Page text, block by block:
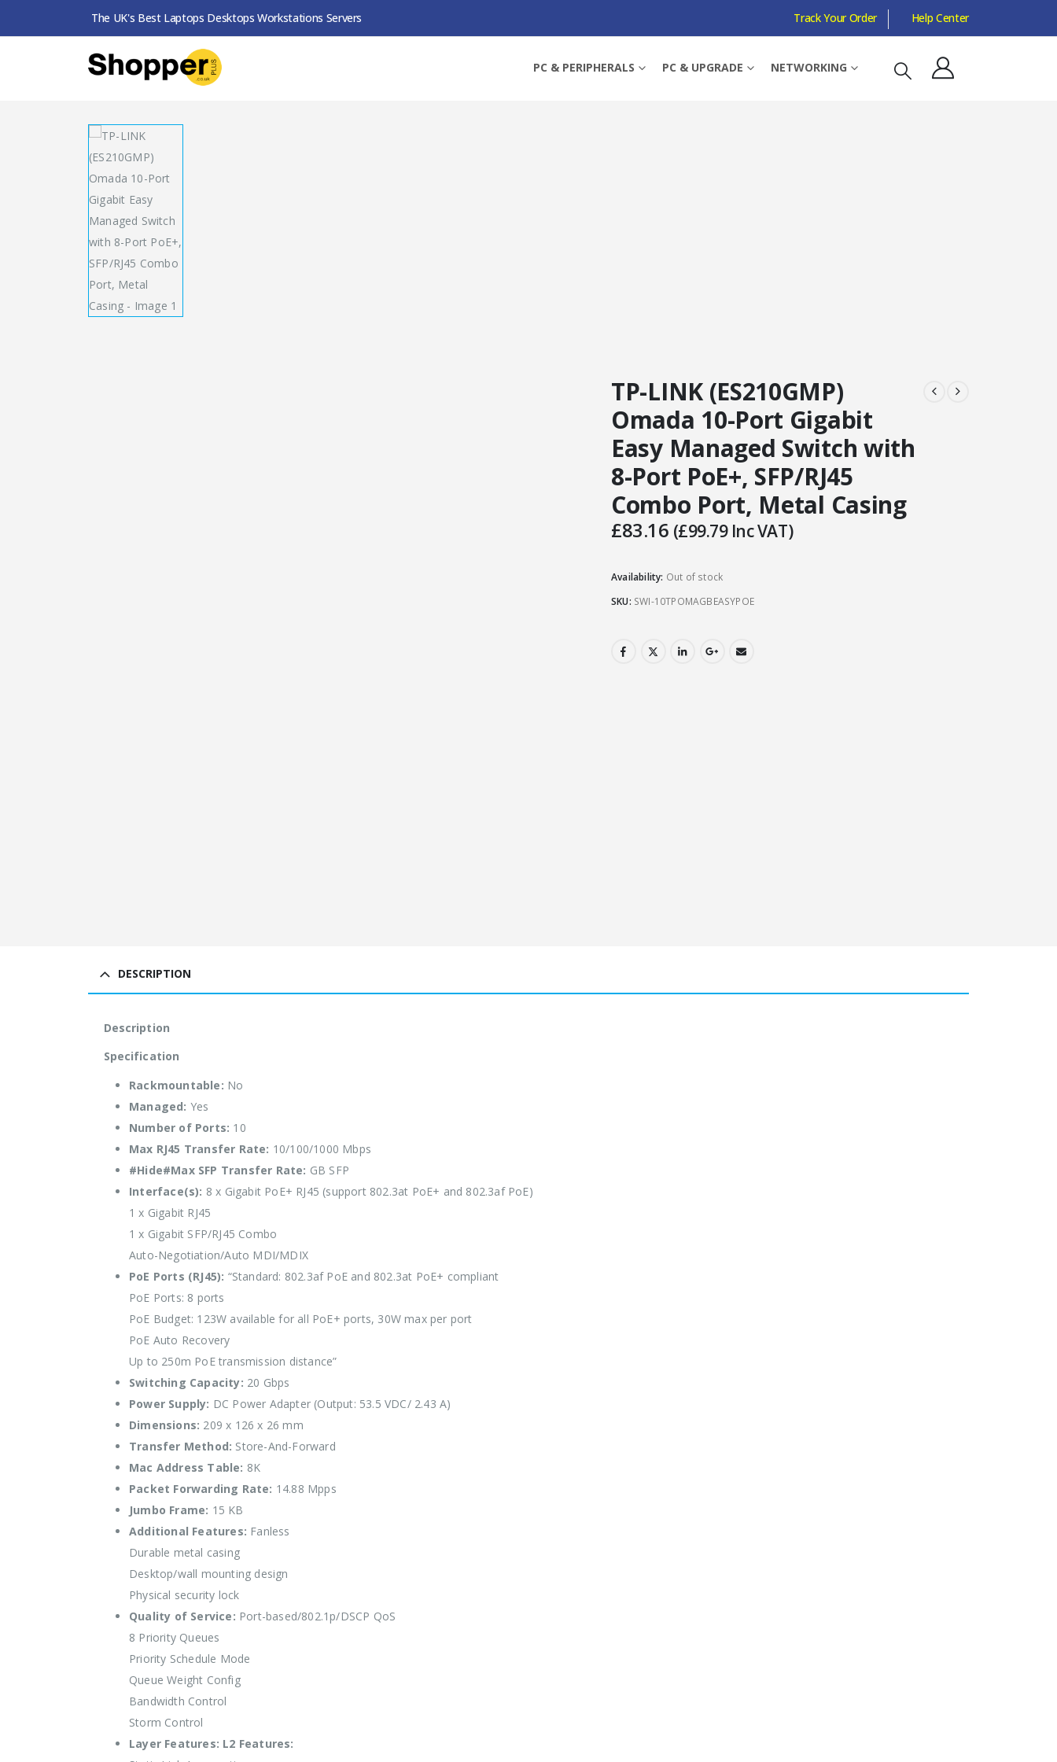
The UK's Best Laptops Desktops Workstations Servers Track Your Order Help Center
PC & PERIPHERALS PC & UPGRADE NETWORKING
SHOP SWITCHES TP-LINK (ES210GMP) OMADA 10-PORT GIGABIT EASY MANAGED SWITCH WITH 8-PORT POE+, SFP/RJ45 COMBO PORT, METAL CASING
TP-LINK (ES210GMP)
Omada 10-Port Gigabit
Easy Managed Switch with
8-Port PoE+, SFP/RJ45
Combo Port, Metal Casing
£83.16 (£99.79Inc VAT)
Availability: Out of stock
SKU: SWI-10TPOMAGBEASYPOE
DESCRIPTION
Description
Specification
Rackmountable: No
Managed: Yes
Number of Ports: 10
Max RJ45 Transfer Rate: 10/100/1000 Mbps
#Hide#Max SFP Transfer Rate: GB SFP
Interface(s): 8 x Gigabit PoE+ RJ45 (support 802.3at PoE+ and 802.3af PoE)
1 x Gigabit RJ45
1 x Gigabit SFP/RJ45 Combo
Auto-Negotiation/Auto MDI/MDIX
PoE Ports (RJ45): “Standard: 802.3af PoE and 802.3at PoE+ compliant
PoE Ports: 8 ports
PoE Budget: 123W available for all PoE+ ports, 30W max per port
PoE Auto Recovery
Up to 250m PoE transmission distance”
Switching Capacity: 20 Gbps
Power Supply: DC Power Adapter (Output: 53.5 VDC/ 2.43 A)
Dimensions: 209 x 126 x 26 mm
Transfer Method: Store-And-Forward
Mac Address Table: 8K
Packet Forwarding Rate: 14.88 Mpps
Jumbo Frame: 15 KB
Additional Features: Fanless
Durable metal casing
Desktop/wall mounting design
Physical security lock
Quality of Service: Port-based/802.1p/DSCP QoS
8 Priority Queues
Priority Schedule Mode
Queue Weight Config
Bandwidth Control
Storm Control
Layer Features: L2 Features: